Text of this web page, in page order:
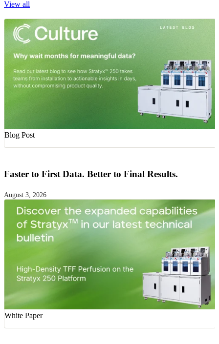
View all
Blog Post
Faster to First Data. Better to Final Results.
August 3, 2026
White Paper